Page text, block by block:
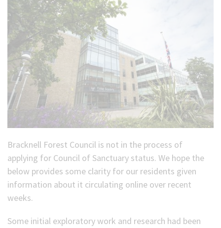
Bracknell Forest Council is not in the process of
applying for Council of Sanctuary status. We hope the
below provides some clarity for our residents given
information about it circulating online over recent
weeks.
Some initial exploratory work and research had been